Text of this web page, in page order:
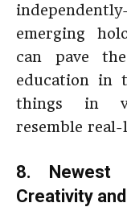
emerging
can pave
education in
things in
resemble
8. Newest
Creativity